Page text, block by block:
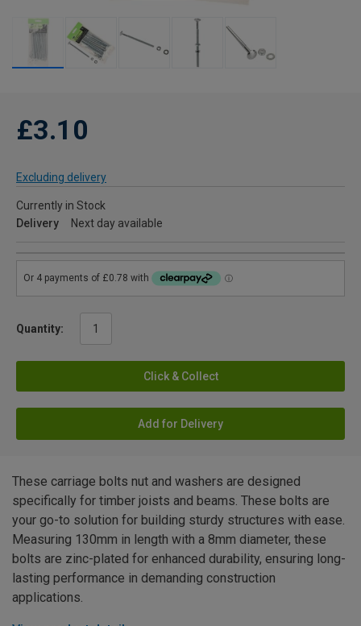
£3.10
Excluding delivery
Currently in Stock
Delivery
Next day available
Quantity:
Click & Collect
Add for Delivery
These carriage bolts nut and washers are designed
specifically for timber joists and beams. These bolts are
your go-to solution for building sturdy structures with ease.
Measuring 130mm in length with a 8mm diameter, these
bolts are zinc-plated for enhanced durability, ensuring long-
lasting performance in demanding construction
applications.